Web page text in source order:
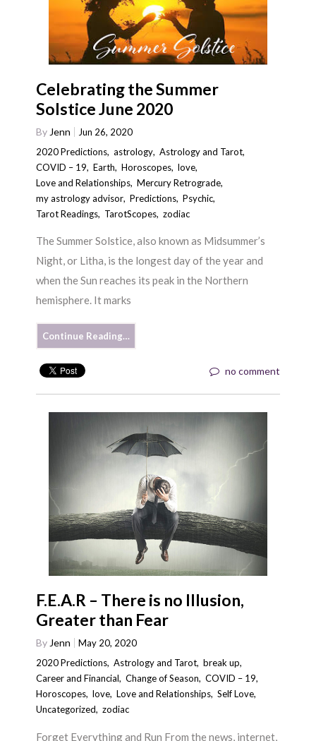
Celebrating the Summer
Solstice June 2020
By Jenn
Jun 26, 2020
2020 Predictions,astrology,Astrology and Tarot,
COVID – 19,Earth,Horoscopes,love,
Love and Relationships,Mercury Retrograde,
my astrology advisor,Predictions,Psychic,
Tarot Readings, TarotScopes,zodiac
The Summer Solstice, also known as Midsummer’s
Night, or Litha, is the longest day of the year and
when the Sun reaches its peak in the Northern
hemisphere. It marks
Continue Reading…
no comment
F.E.A.R – There is no Illusion,
Greater than Fear
By Jenn
May 20, 2020
2020 Predictions,Astrology and Tarot,break up,
Career and Financial,Change of Season,COVID – 19,
Horoscopes,love,Love and Relationships,Self Love,
Uncategorized,zodiac
Forget Everything and Run From the news, internet,